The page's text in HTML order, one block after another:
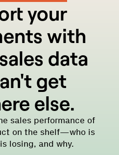
your
with
data
get
else.
sales performance of
on the shelf—who is
losing, and why.